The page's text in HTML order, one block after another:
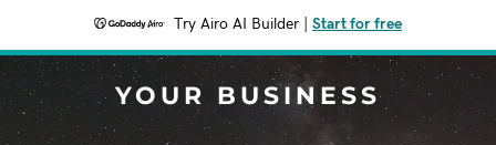
Try Airo AI Builder Start for free
YOUR BUSINESS